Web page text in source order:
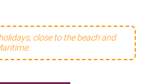
close to the beach and